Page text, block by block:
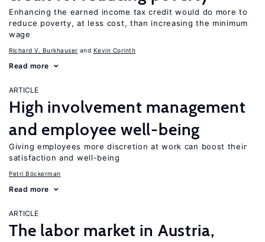
Enhancing the earned income tax credit would do more to
reduce poverty, at less cost, than increasing the minimum
wage
Richard V. Burkhauser Kevin Corinth
Read more
ARTICLE
High involvement management
and employee well-being
Giving employees more discretion at work can boost their
satisfaction and well-being
Petri Böckerman
Read more
ARTICLE
The labor market in Austria,